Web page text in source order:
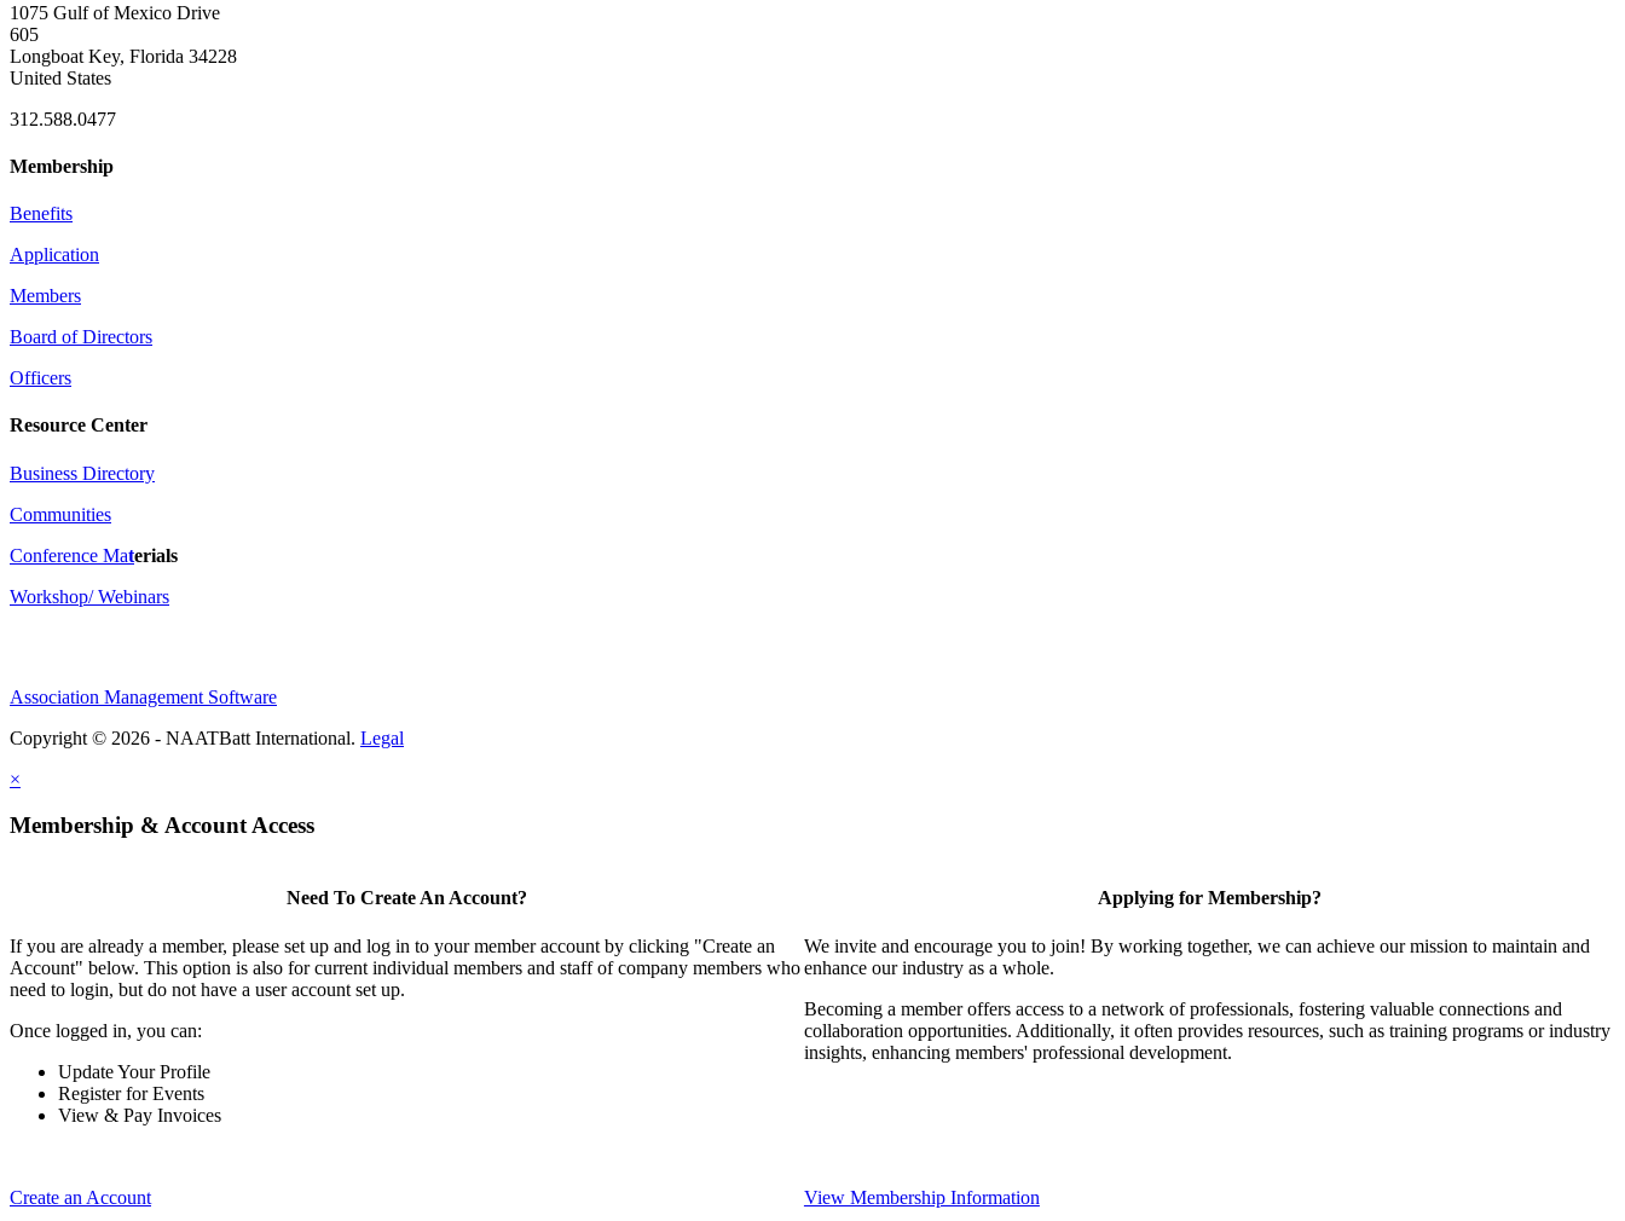
1075 Gulf of Mexico Drive
605
Longboat Key, Florida 34228
United States
312.588.0477
Membership
Benefits
Application
Members
Board of Directors
Officers
Resource Center
Business Directory
Communities
Conference Materials
Workshop/ Webinars
Association Management Software
Copyright © 2026 - NAATBatt International. Legal
×
Membership & Account Access
Need To Create An Account?
If you are already a member, please set up and log in to your member account by clicking "Create an
Account" below. This option is also for current individual members and staff of company members who
need to login, but do not have a user account set up.
Once logged in, you can:
Update Your Profile
Register for Events
View & Pay Invoices
Create an Account
Applying for Membership?
We invite and encourage you to join! By working together, we can achieve our mission to maintain and
enhance our industry as a whole.
Becoming a member offers access to a network of professionals, fostering valuable connections and
collaboration opportunities. Additionally, it often provides resources, such as training programs or industry
insights, enhancing members' professional development.
View Membership Information